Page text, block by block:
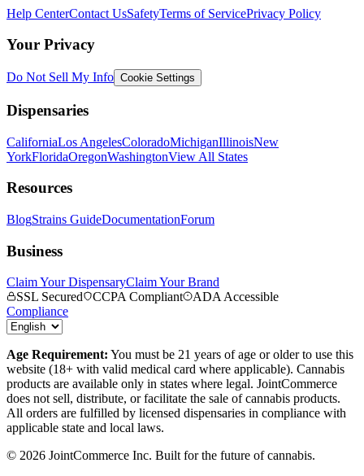
Help CenterContact UsSafetyTerms of ServicePrivacy Policy
Your Privacy
Do Not Sell My Info Cookie Settings
Dispensaries
CaliforniaLos AngelesColoradoMichiganIllinoisNew
YorkFloridaOregonWashingtonView All States
Resources
BlogStrains GuideDocumentationForum
Business
Claim Your DispensaryClaim Your Brand
SSL Secured
CCPA Compliant
ADA Accessible
Compliance
Age Requirement: You must be 21 years of age or older to use this
website (18+ with valid medical card where applicable). Cannabis
products are available only in states where legal. JointCommerce
does not sell, distribute, or facilitate the sale of cannabis products.
All orders are fulfilled by licensed dispensaries in compliance with
applicable state and local laws.
© 2026 JointCommerce Inc. Built for the future of cannabis.